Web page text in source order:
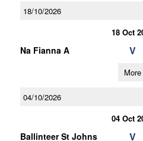
18/10/2026
18 Oct
Na Fianna A V
More
04/10/2026
04 Oct
Ballinteer St Johns
V